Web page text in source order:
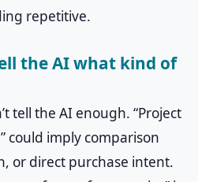
repetitive.
the AI what kind of
tell the AI enough. “Project
could imply comparison
or direct purchase intent.